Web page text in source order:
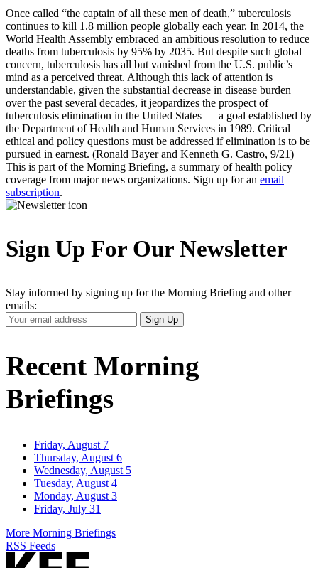
Once called “the captain of all these men of death,” tuberculosis
continues to kill 1.8 million people globally each year. In 2014, the
World Health Assembly embraced an ambitious resolution to reduce
deaths from tuberculosis by 95% by 2035. But despite such global
concern, tuberculosis has all but vanished from the U.S. public’s
mind as a perceived threat. Although this lack of attention is
understandable, given the substantial decrease in disease burden
over the past several decades, it jeopardizes the prospect of
tuberculosis elimination in the United States — a goal established by
the Department of Health and Human Services in 1989. Critical
ethical and policy questions must be addressed if elimination is to be
pursued in earnest. (Ronald Bayer and Kenneth G. Castro, 9/21)
This is part of the Morning Briefing, a summary of health policy
coverage from major news organizations. Sign up for an email
subscription.
Sign Up For Our Newsletter
Stay informed by signing up for the Morning Briefing and other
emails:
Your
Email
Sign Up
Recent Morning
Briefings
Friday, August 7
Thursday, August 6
Wednesday, August 5
Tuesday, August 4
Monday, August 3
Friday, July 31
More Morning Briefings
RSS Feeds